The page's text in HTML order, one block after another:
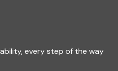
every step of the way